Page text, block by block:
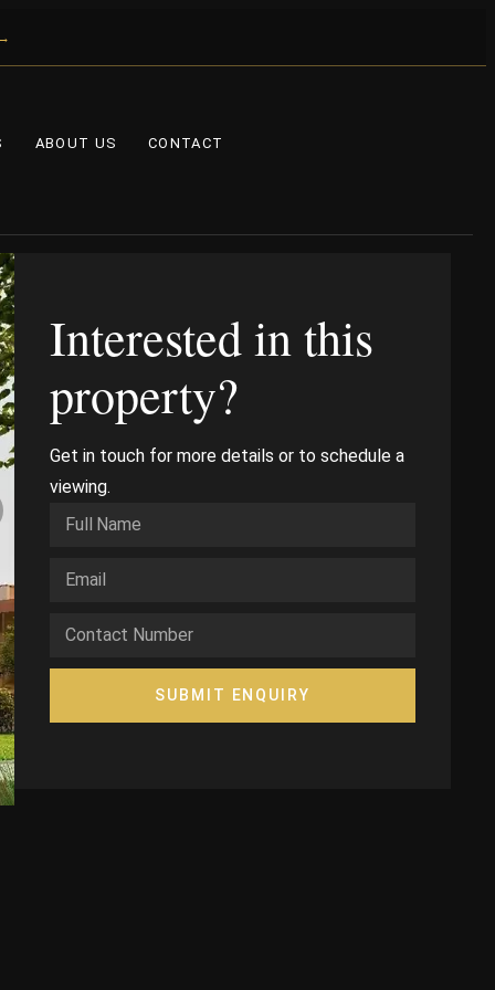
ABOUT US CONTACT
Interested in this
property?
Get in touch for more details or to schedule a
viewing.
SUBMIT ENQUIRY